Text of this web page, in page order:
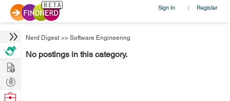
Sign In | Register
Nerd Digest >> Software Engineering
No postings in this category.
Hire
Post
Projects
Browse